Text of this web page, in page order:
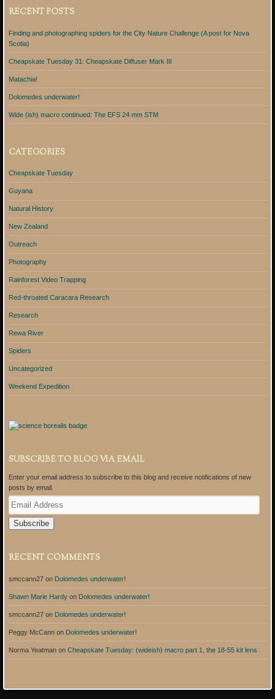
RECENT POSTS
Finding and photographing spiders for the City Nature Challenge (A post for Nova
Scotia)
Cheapskate Tuesday 31: Cheapskate Diffuser Mark III
Matachia!
Dolomedes underwater!
Wide (ish) macro continued: The EFS 24 mm STM
CATEGORIES
Cheapskate Tuesday
Guyana
Natural History
New Zealand
Outreach
Photography
Rainforest Video Trapping
Red-throated Caracara Research
Research
Rewa River
Spiders
Uncategorized
Weekend Expedition
SUBSCRIBE TO BLOG VIA EMAIL
Enter your email address to subscribe to this blog and receive notifications of new
posts by email.
E
m
a
i
d
r
s
RECENT COMMENTS
smccann27on Dolomedes underwater!
Shawn Marie Hardyon Dolomedes underwater!
smccann27on Dolomedes underwater!
Peggy McCannon Dolomedes underwater!
Norma Yeatmanon Cheapskate Tuesday: (wideish) macro part 1, the 18-55 kit lens